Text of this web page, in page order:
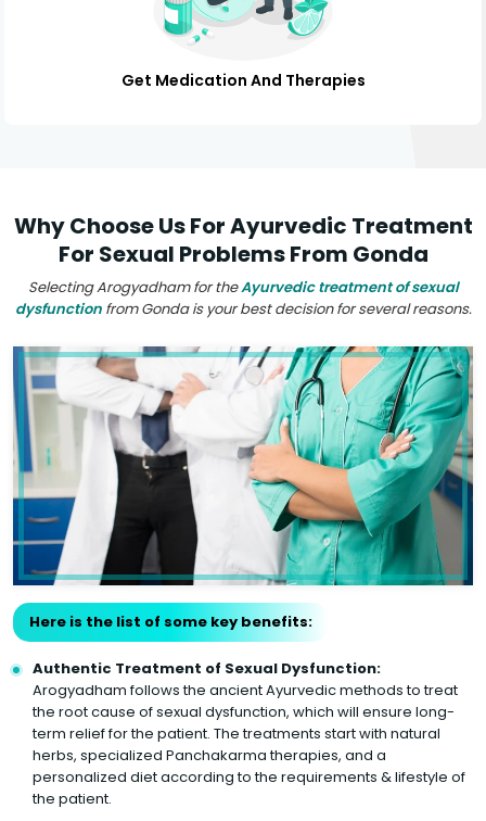
Get Medication And Therapies
Why Choose Us For Ayurvedic Treatment
For Sexual Problems From Gonda
Selecting Arogyadham for theAyurvedic treatment of sexual
dysfunctionfrom Gonda is your best decision for several reasons.
Here is the list of some key benefits:
Authentic Treatment of Sexual Dysfunction:
Arogyadham follows the ancient Ayurvedic methods to treat
the root cause of sexual dysfunction, which will ensure long-
term relief for the patient. The treatments start with natural
herbs, specialized Panchakarma therapies, and a
personalized diet according to the requirements & lifestyle of
the patient.